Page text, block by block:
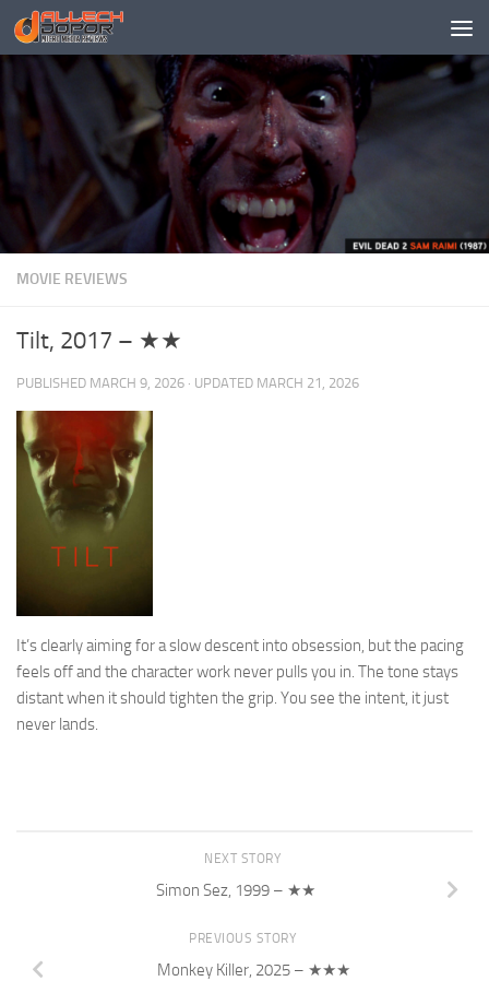
Skip to content
MOVIE REVIEWS
Tilt, 2017 – ★★
PUBLISHED MARCH 9, 2026 · UPDATED MARCH 21, 2026
It’s clearly aiming for a slow descent into obsession, but the pacing
feels off and the character work never pulls you in. The tone stays
distant when it should tighten the grip. You see the intent, it just
never lands.
NEXT STORY
Simon Sez, 1999 – ★★
PREVIOUS STORY
Monkey Killer, 2025 – ★★★